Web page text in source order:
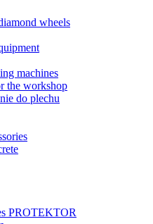
wheels
machines
the workshop
do plechu
PROTEKTOR